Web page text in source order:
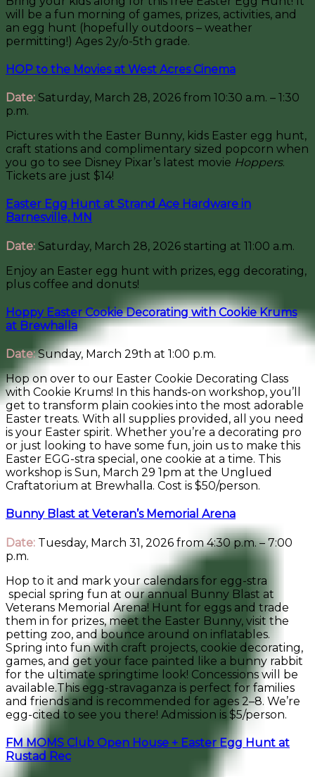
will be a fun morning of games, prizes, activities, and
an egg hunt (hopefully outdoors – weather
permitting!) Ages 2y/o-5th grade.
HOP to the Movies at West Acres Cinema
Date: Saturday, March 28, 2026 from 10:30 a.m. – 1:30
p.m.
Pictures with the Easter Bunny, kids Easter egg hunt,
craft stations and complimentary sized popcorn when
you go to see Disney Pixar’s latest movie Hoppers.
Tickets are just $14!
Easter Egg Hunt at Strand Ace Hardware in
Barnesville, MN
Date: Saturday, March 28, 2026 starting at 11:00 a.m.
Enjoy an Easter egg hunt with prizes, egg decorating,
plus coffee and donuts!
Hoppy Easter Cookie Decorating with Cookie Krums
at Brewhalla
Date:Sunday, March 29th at 1:00 p.m.
Hop on over to our Easter Cookie Decorating Class
with Cookie Krums! In this hands-on workshop, you’ll
get to transform plain cookies into the most adorable
Easter treats. With all supplies provided, all you need
is your Easter spirit. Whether you’re a decorating pro
or just looking to have some fun, join us to make this
Easter EGG-stra special, one cookie at a time. This
workshop is Sun, March 29 1pm at the Unglued
Craftatorium at Brewhalla. Cost is $50/person.
Bunny Blast at Veteran’s Memorial Arena
Date: Tuesday, March 31, 2026 from 4:30 p.m. – 7:00
p.m.
Hop to it and mark your calendars for egg-stra
special spring fun at our annual Bunny Blast at
Veterans Memorial Arena! Hunt for eggs and trade
them in for prizes, meet the Easter Bunny, visit the
petting zoo, and bounce around on inflatables.
Spring into fun with craft projects, cookie decorating,
games, and get your face painted like a bunny rabbit
for the ultimate springtime look! Concessions will be
available.This egg-stravaganza is perfect for families
and friends and is recommended for ages 2–8. We’re
egg-cited to see you there! Admission is $5/person.
FM MOMS Club Open House + Easter Egg Hunt at
Rustad Rec